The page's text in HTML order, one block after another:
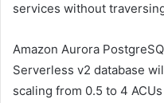
services without
Amazon Aurora
Serverless v2 database
scaling from 0.5 to 4 ACUs